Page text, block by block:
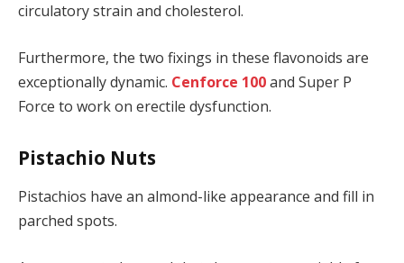
circulatory strain and cholesterol.
Furthermore, the two fixings in these flavonoids are
exceptionally dynamic. Cenforce 100and Super P
Force to work on erectile dysfunction.
Pistachio Nuts
Pistachios have an almond-like appearance and fill in
parched spots.